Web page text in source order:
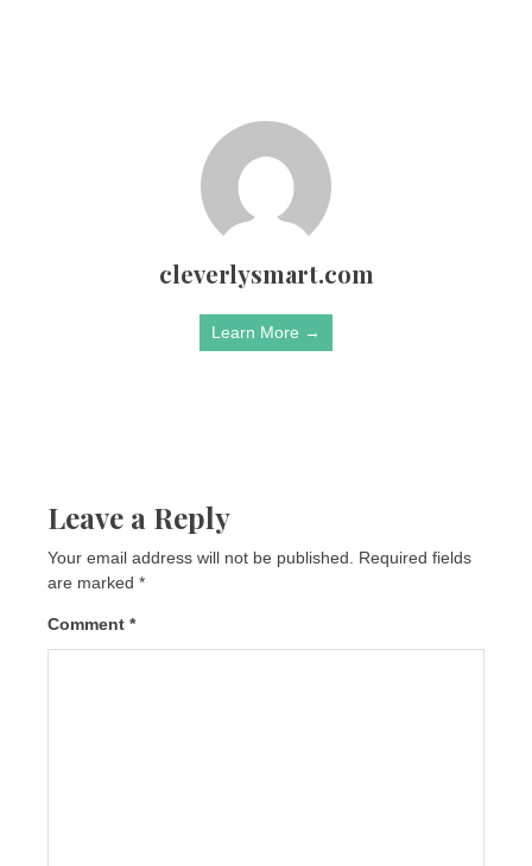
cleverlysmart.com
Learn More →
Leave a Reply
Your email address will not be published.
Required fields
are marked *
Comment *